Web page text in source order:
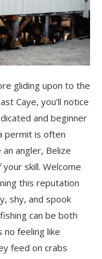
gliding upon to the
Caye, you’ll notice
and beginner
permit is often
an angler, Belize
skill. Welcome
this reputation
shy, and spook
can be both
no feeling like
feed on crabs